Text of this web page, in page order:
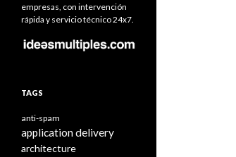
empresas, con intervención
rápida y servicio técnico 24x7.
TAGS
anti-spam
application delivery
architecture